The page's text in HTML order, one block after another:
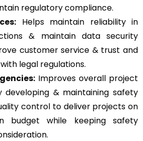
regulatory compliance.
Helps maintain reliability in
& maintain data security
customer service & trust and
legal regulations.
Improves overall project
developing & maintaining safety
control to deliver projects on
budget while keeping safety